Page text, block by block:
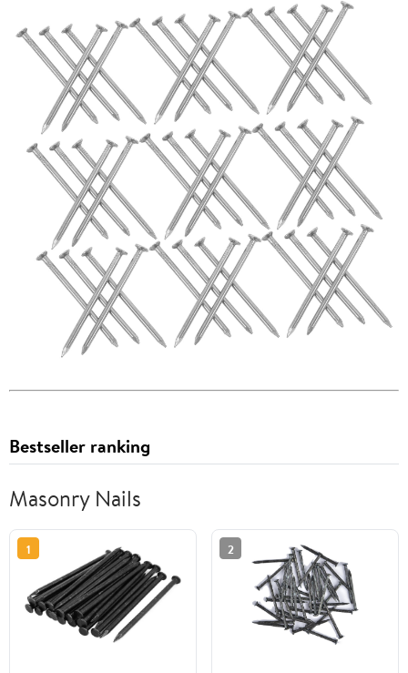
Bestseller ranking
Masonry Nails
1 2